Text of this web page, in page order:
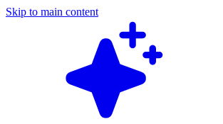
Skip to main content